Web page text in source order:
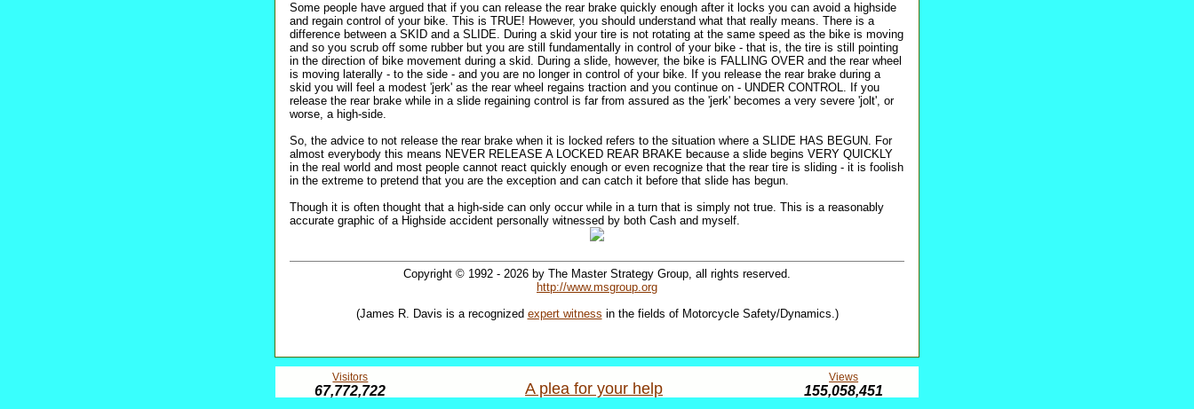
Some people have argued that if you can release the rear brake quickly enough after it locks you can avoid a highside
and regain control of your bike. This is TRUE! However, you should understand what that really means. There is a
difference between a SKID and a SLIDE. During a skid your tire is not rotating at the same speed as the bike is moving
and so you scrub off some rubber but you are still fundamentally in control of your bike - that is, the tire is still pointing
in the direction of bike movement during a skid. During a slide, however, the bike is FALLING OVER and the rear wheel
is moving laterally - to the side - and you are no longer in control of your bike. If you release the rear brake during a
skid you will feel a modest 'jerk' as the rear wheel regains traction and you continue on - UNDER CONTROL. If you
release the rear brake while in a slide regaining control is far from assured as the 'jerk' becomes a very severe 'jolt', or
worse, a high-side.
So, the advice to not release the rear brake when it is locked refers to the situation where a SLIDE HAS BEGUN. For
almost everybody this means NEVER RELEASE A LOCKED REAR BRAKE because a slide begins VERY QUICKLY
in the real world and most people cannot react quickly enough or even recognize that the rear tire is sliding - it is foolish
in the extreme to pretend that you are the exception and can catch it before that slide has begun.
Though it is often thought that a high-side can only occur while in a turn that is simply not true. This is a reasonably
accurate graphic of a Highside accident personally witnessed by both Cash and myself.
Copyright © 1992 - 2026 by The Master Strategy Group, all rights reserved.
http://www.msgroup.org
(James R. Davis is a recognized expert witness in the fields of Motorcycle Safety/Dynamics.)
Visitors
67,772,722 A plea for your help
Views
155,058,451